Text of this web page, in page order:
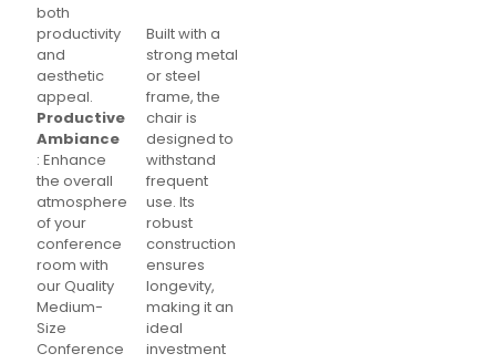
both
productivity
and
aesthetic
appeal.
Productive
Ambiance
: Enhance
the overall
atmosphere
of your
conference
room with
our Quality
Medium-
Size
Conference
Built with a
strong metal
or steel
frame, the
chair is
designed to
withstand
frequent
use. Its
robust
construction
ensures
longevity,
making it an
ideal
investment